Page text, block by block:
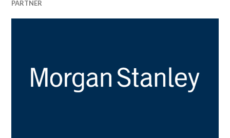
PARTNER